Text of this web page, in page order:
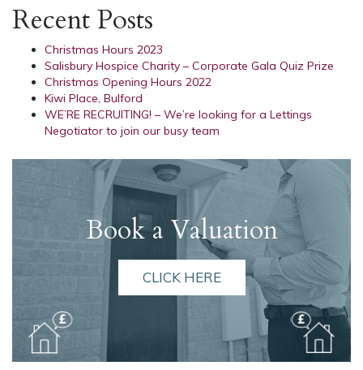
Recent Posts
Christmas Hours 2023
Salisbury Hospice Charity – Corporate Gala Quiz Prize
Christmas Opening Hours 2022
Kiwi Place, Bulford
WE’RE RECRUITING! – We’re looking for a Lettings
Negotiator to join our busy team
Book a Valuation
CLICK HERE